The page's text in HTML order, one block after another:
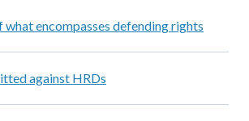
encompasses defending rights
against HRDs